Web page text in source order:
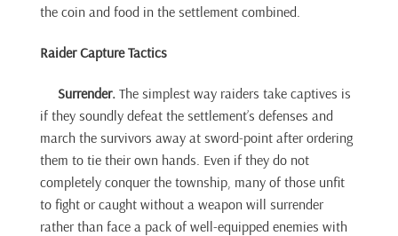
the coin and food in the settlement combined.
Raider Capture Tactics
Surrender. The simplest way raiders take captives is
if they soundly defeat the settlement’s defenses and
march the survivors away at sword-point after ordering
them to tie their own hands. Even if they do not
completely conquer the township, many of those unfit
to fight or caught without a weapon will surrender
rather than face a pack of well-equipped enemies with